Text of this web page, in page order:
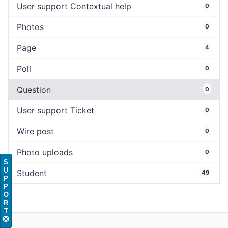
User support Contextual help 0
Photos 0
Page 4
Poll 0
Question 0
User support Ticket 0
Wire post 0
Photo uploads 0
Student 49
S
U
P
P
O
R
T